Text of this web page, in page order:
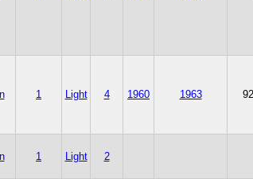
1 Light 4 1960 1963 92
1 Light 2